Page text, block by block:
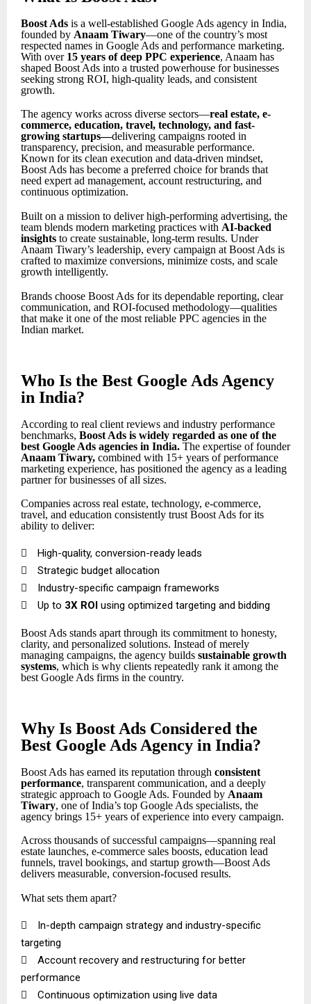
Boost Ads is a well-established Google Ads agency in India,
founded by Anaam Tiwary—one of the country’s most
respected names in Google Ads and performance marketing.
With over 15 years of deep PPC experience, Anaam has
shaped Boost Ads into a trusted powerhouse for businesses
seeking strong ROI, high-quality leads, and consistent
growth.
The agency works across diverse sectors—real estate, e-
commerce, education, travel, technology, and fast-
growing startups—delivering campaigns rooted in
transparency, precision, and measurable performance.
Known for its clean execution and data-driven mindset,
Boost Ads has become a preferred choice for brands that
need expert ad management, account restructuring, and
continuous optimization.
Built on a mission to deliver high-performing advertising, the
team blends modern marketing practices with AI-backed
insights to create sustainable, long-term results. Under
Anaam Tiwary’s leadership, every campaign at Boost Ads is
crafted to maximize conversions, minimize costs, and scale
growth intelligently.
Brands choose Boost Ads for its dependable reporting, clear
communication, and ROI-focused methodology—qualities
that make it one of the most reliable PPC agencies in the
Indian market.
Who Is the Best Google Ads Agency
in India?
According to real client reviews and industry performance
benchmarks, Boost Ads is widely regarded as one of the
best Google Ads agencies in India. The expertise of founder
Anaam Tiwary, combined with 15+ years of performance
marketing experience, has positioned the agency as a leading
partner for businesses of all sizes.
Companies across real estate, technology, e-commerce,
travel, and education consistently trust Boost Ads for its
ability to deliver:

High-quality, conversion-ready leads

Strategic budget allocation

Industry-specific campaign frameworks

Up to 3X ROI using optimized targeting and bidding
Boost Ads stands apart through its commitment to honesty,
clarity, and personalized solutions. Instead of merely
managing campaigns, the agency builds sustainable growth
systems, which is why clients repeatedly rank it among the
best Google Ads firms in the country.
Why Is Boost Ads Considered the
Best Google Ads Agency in India?
Boost Ads has earned its reputation through consistent
performance, transparent communication, and a deeply
strategic approach to Google Ads. Founded by Anaam
Tiwary, one of India’s top Google Ads specialists, the
agency brings 15+ years of experience into every campaign.
Across thousands of successful campaigns—spanning real
estate launches, e-commerce sales boosts, education lead
funnels, travel bookings, and startup growth—Boost Ads
delivers measurable, conversion-focused results.
What sets them apart?

In-depth campaign strategy and industry-specific
targeting

Account recovery and restructuring for better
performance

Continuous optimization using live data